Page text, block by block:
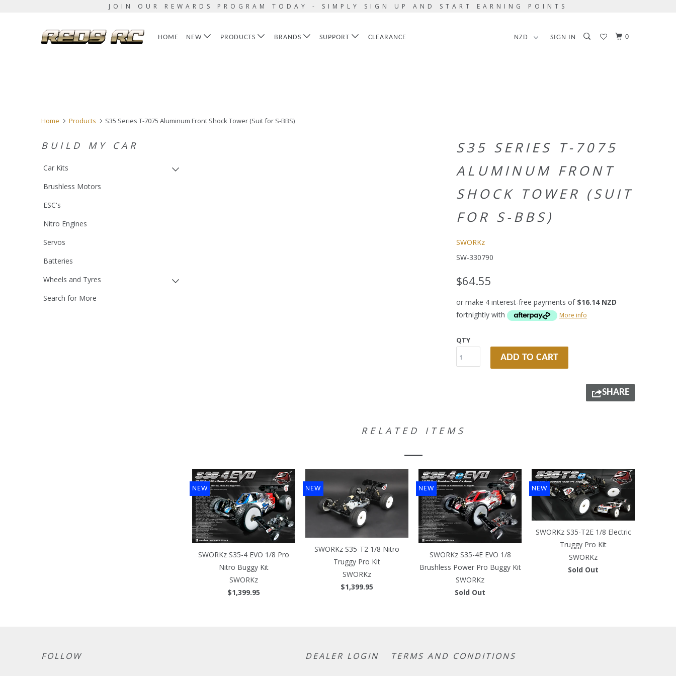
JOIN OUR REWARDS PROGRAM TODAY - SIMPLY SIGN UP AND START EARNING POINTS
SIGN IN 0
HOME NEW PRODUCTS BRANDS SUPPORT CLEARANCE
Home Products S35 Series T-7075 Aluminum Front Shock Tower (Suit for S-BBS)
BUILD MY CAR
Car Kits
Brushless Motors
ESC's
Nitro Engines
Servos
Batteries
Wheels and Tyres
Search for More
S35 SERIES T-7075
ALUMINUM FRONT
SHOCK TOWER (SUIT
FOR S-BBS)
SWORKz
SW-330790
$64.55
or make 4 interest-free payments of $16.14 NZD
fortnightly with
More info
QTY
ADD TO CART
SHARE
RELATED ITEMS
SWORKz S35-4 EVO 1/8 Pro
Nitro Buggy Kit
SWORKz
$1,399.95
NEW
SWORKz S35-T2 1/8 Nitro
Truggy Pro Kit
SWORKz
$1,399.95
NEW
SWORKz S35-4E EVO 1/8
Brushless Power Pro Buggy Kit
SWORKz
Sold Out
NEW
SWORKz S35-T2E 1/8 Electric
Truggy Pro Kit
SWORKz
Sold Out
NEW
FOLLOW DEALER LOGIN TERMS AND CONDITIONS